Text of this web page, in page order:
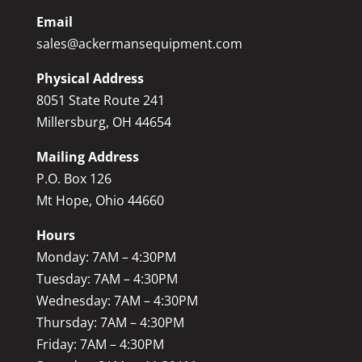
Email
sales@ackermansequipment.com
Physical Address
8051 State Route 241
Millersburg, OH 44654
Mailing Address
P.O. Box 126
Mt Hope, Ohio 44660
Hours
Monday: 7AM – 4:30PM
Tuesday: 7AM – 4:30PM
Wednesday: 7AM – 4:30PM
Thursday: 7AM – 4:30PM
Friday: 7AM – 4:30PM